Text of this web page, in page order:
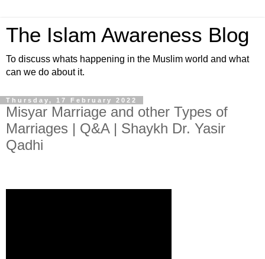
The Islam Awareness Blog
To discuss whats happening in the Muslim world and what
can we do about it.
Thursday, 17 February 2022
Misyar Marriage and other Types of
Marriages | Q&A | Shaykh Dr. Yasir
Qadhi